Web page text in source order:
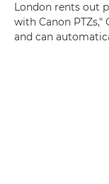
London rents out
with Canon PTZs,"
and can